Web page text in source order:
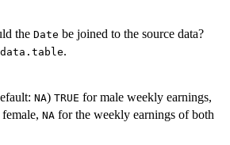
the Date be joined to the source data?
data.table.
NA) TRUE for male weekly earnings,
NA for the weekly earnings of both